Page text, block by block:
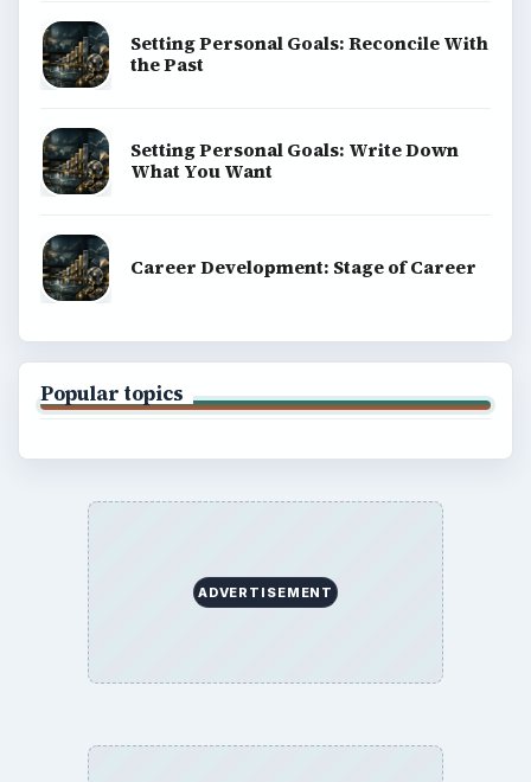
Setting Personal Goals: Reconcile With
the Past
Setting Personal Goals: Write Down
What You Want
Career Development: Stage of Career
Popular topics
ADVERTISEMENT